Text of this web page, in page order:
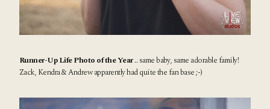
Runner-Up Life Photo of the Year.. same baby, same adorable family!
Zack, Kendra & Andrew apparently had quite the fan base ;-)